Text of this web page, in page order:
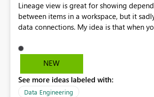
Lineage view is great for showing
between items in a workspace, but it
data connections. My idea is that when
connection should offer you the option to
pipelines, etc. are using or reference that
orphaned connections that may have
temporarily as part of a proof of concept,
NEW
See more ideas labeled with:
Data Engineering